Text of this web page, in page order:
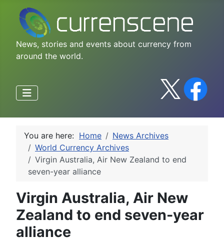
News, stories and events about currency from
around the world.
You are here: Home
News Archives
World Currency Archives
Virgin Australia, Air New Zealand to end
seven-year alliance
Virgin Australia, Air New
Zealand to end seven-year
alliance